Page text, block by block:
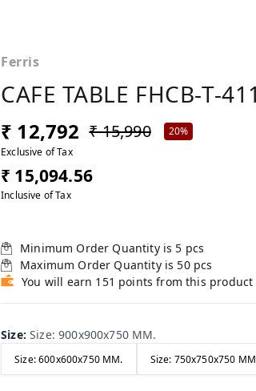
Ferris
CAFE TABLE FHCB-T-411
₹ 12,792 ₹ 15,990
20%
Exclusive of Tax
₹ 15,094.56
Inclusive of Tax
Minimum Order Quantity is 5 pcs
Maximum Order Quantity is 50 pcs
You will earn 151 points from this product
Size:Size: 900x900x750 MM.
Size: 600x600x750 MM. Size: 750x750x750